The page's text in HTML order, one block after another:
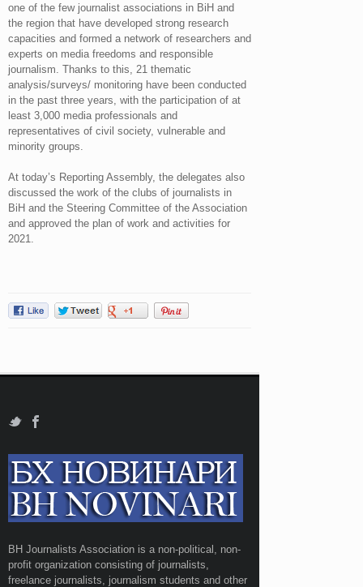
one of the few journalist associations in BiH and
the region that have developed strong research
capacities and formed a network of researchers and
experts on media freedoms and responsible
journalism. Thanks to this, 21 thematic
analysis/surveys/ monitoring have been conducted
in the past three years, with the participation of at
least 3,000 media professionals and
representatives of civil society, vulnerable and
minority groups.
At today’s Reporting Assembly, the delegates also
discussed the work of the clubs of journalists in
BiH and the Steering Committee of the Association
and approved the plan of work and activities for
2021.
BH Journalists Association is a non-political, non-
profit organization consisting of journalists,
freelance journalists, journalism students and other